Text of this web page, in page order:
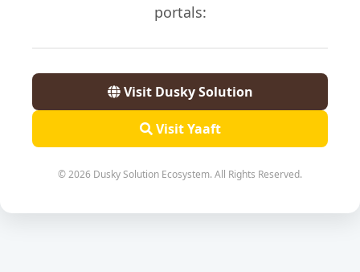
portals:
Visit Dusky Solution
Visit Yaaft
© 2026 Dusky Solution Ecosystem. All Rights Reserved.